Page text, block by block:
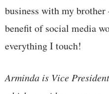
business with my
benefit of social media
everything I touch!
Arminda is Vice